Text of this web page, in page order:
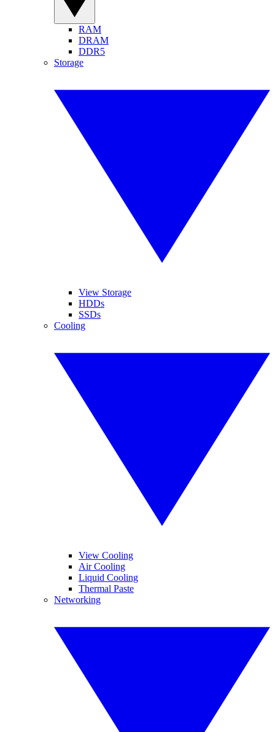
RAM
DRAM
DDR5
Storage
View Storage
HDDs
SSDs
Cooling
View Cooling
Air Cooling
Liquid Cooling
Thermal Paste
Networking